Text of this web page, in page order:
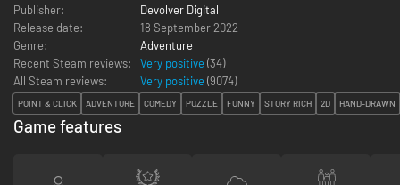
Publisher:
Devolver Digital
Release date:
18 September 2022
Genre:
Adventure
Recent Steam reviews:
Very positive (34)
All Steam reviews:
Very positive (9074)
POINT & CLICK ADVENTURE COMEDY PUZZLE FUNNY STORY RICH 2D HAND-DRAWN
Game features